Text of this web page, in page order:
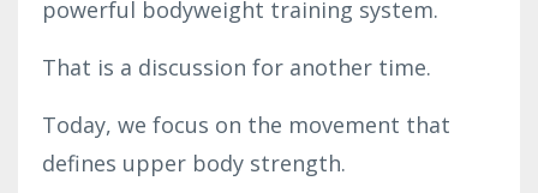
powerful bodyweight training system.
That is a discussion for another time.
Today, we focus on the movement that
defines upper body strength.